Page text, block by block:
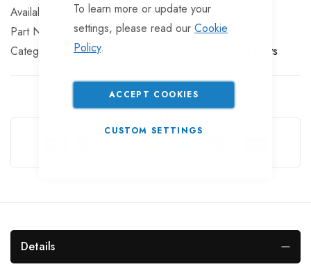
To learn more or update your
settings, please read our Cookie
Policy.
ACCEPT COOKIES
CUSTOM SETTINGS
Available for Purchase
Part No
SU2812
Categories:
Braked Suspension Units Knott Trailer Parts
Details